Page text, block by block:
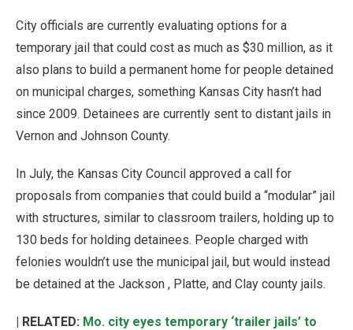
City officials are currently evaluating options for a
temporary jail that could cost as much as $30 million, as it
also plans to build a permanent home for people detained
on municipal charges, something Kansas City hasn’t had
since 2009. Detainees are currently sent to distant jails in
Vernon and Johnson County.
In July, the Kansas City Council approved a call for
proposals from companies that could build a “modular” jail
with structures, similar to classroom trailers, holding up to
130 beds for holding detainees. People charged with
felonies wouldn’t use the municipal jail, but would instead
be detained at the Jackson , Platte, and Clay county jails.
| RELATED: Mo. city eyes temporary ‘trailer jails’ to